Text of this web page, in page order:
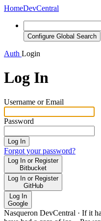
HomeDevCentral
Configure Global Search
Auth Login
Log In
Username or Email
Password
Log In
Forgot your password?
Log In or Register
Bitbucket
Log In or Register
GitHub
Log In
Google
Nasqueron DevCentral · If it